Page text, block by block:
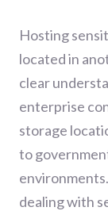
Hosting
located in
clear
enterprise
storage
to
dealing with